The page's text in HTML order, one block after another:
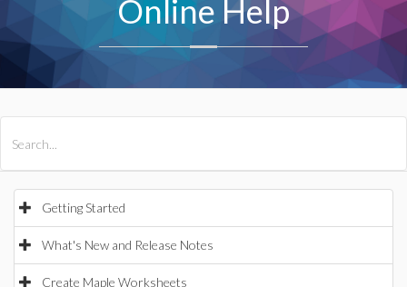
Online Help
Getting Started
What's New and Release Notes
Create Maple Worksheets